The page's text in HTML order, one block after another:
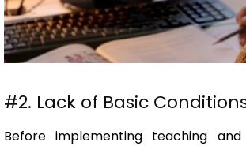
#2. Lack of Basic
Before implementing teaching